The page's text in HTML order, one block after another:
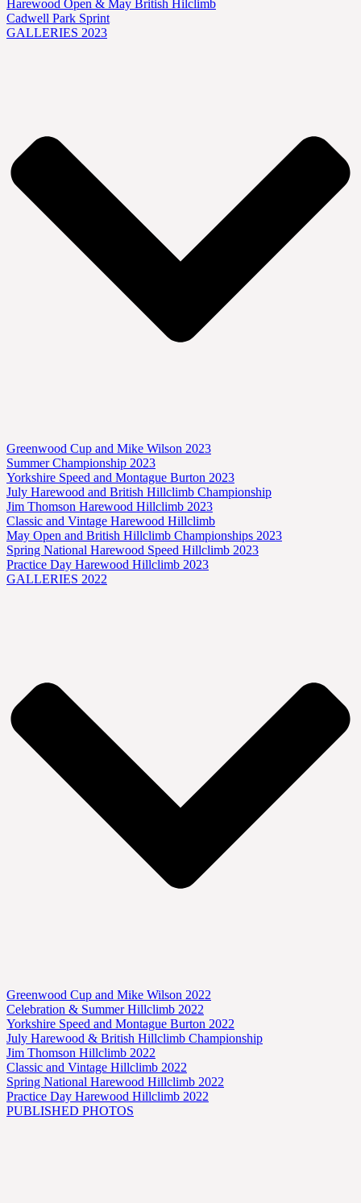
Harewood Open & May British Hilclimb
Cadwell Park Sprint
GALLERIES 2023
Greenwood Cup and Mike Wilson 2023
Summer Championship 2023
Yorkshire Speed and Montague Burton 2023
July Harewood and British Hillclimb Championship
Jim Thomson Harewood Hillclimb 2023
Classic and Vintage Harewood Hillclimb
May Open and British Hillclimb Championships 2023
Spring National Harewood Speed Hillclimb 2023
Practice Day Harewood Hillclimb 2023
GALLERIES 2022
Greenwood Cup and Mike Wilson 2022
Celebration & Summer Hillclimb 2022
Yorkshire Speed and Montague Burton 2022
July Harewood & British Hillclimb Championship
Jim Thomson Hillclimb 2022
Classic and Vintage Hillclimb 2022
Spring National Harewood Hillclimb 2022
Practice Day Harewood Hillclimb 2022
PUBLISHED PHOTOS